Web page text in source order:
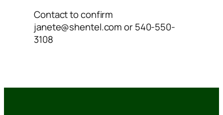
Contact to confirm
janete@shentel.com or 540-550-
3108